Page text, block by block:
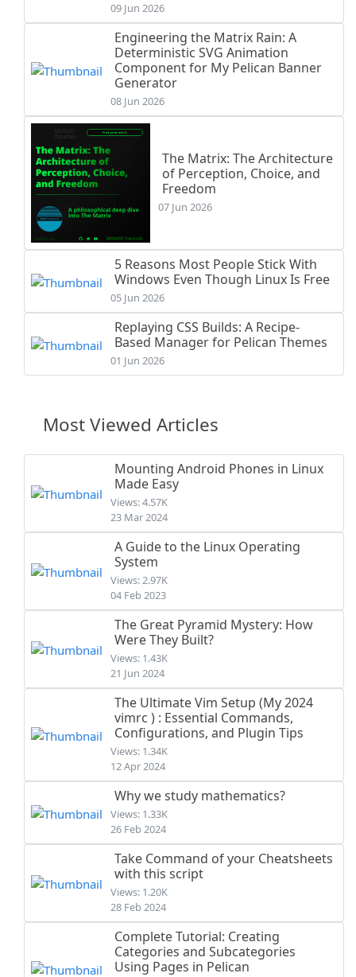
09 Jun 2026
Engineering the Matrix Rain: A
Deterministic SVG Animation
Component for My Pelican Banner
Generator
08 Jun 2026
The Matrix: The Architecture
of Perception, Choice, and
Freedom
07 Jun 2026
5 Reasons Most People Stick With
Windows Even Though Linux Is Free
05 Jun 2026
Replaying CSS Builds: A Recipe-
Based Manager for Pelican Themes
01 Jun 2026
Most Viewed Articles
Mounting Android Phones in Linux
Made Easy
Views: 4.57K
23 Mar 2024
A Guide to the Linux Operating
System
Views: 2.97K
04 Feb 2023
The Great Pyramid Mystery: How
Were They Built?
Views: 1.43K
21 Jun 2024
The Ultimate Vim Setup (My 2024
vimrc ) : Essential Commands,
Configurations, and Plugin Tips
Views: 1.34K
12 Apr 2024
Why we study mathematics?
Views: 1.33K
26 Feb 2024
Take Command of your Cheatsheets
with this script
Views: 1.20K
28 Feb 2024
Complete Tutorial: Creating
Categories and Subcategories
Using Pages in Pelican